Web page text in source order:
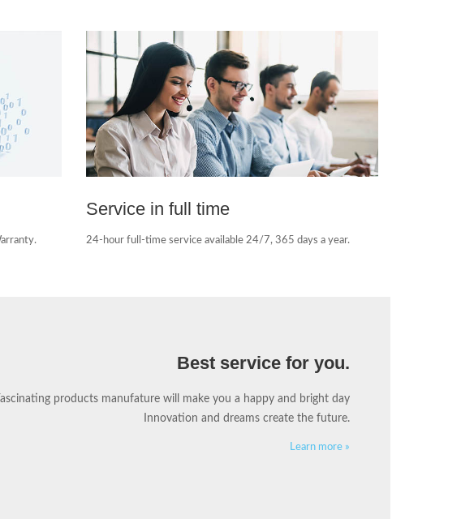
Service in full time
24-hour full-time service available 24/7, 365 days a year.
Best service for you.
products manufature will make you a happy and bright day
Innovation and dreams create the future.
Learn more »